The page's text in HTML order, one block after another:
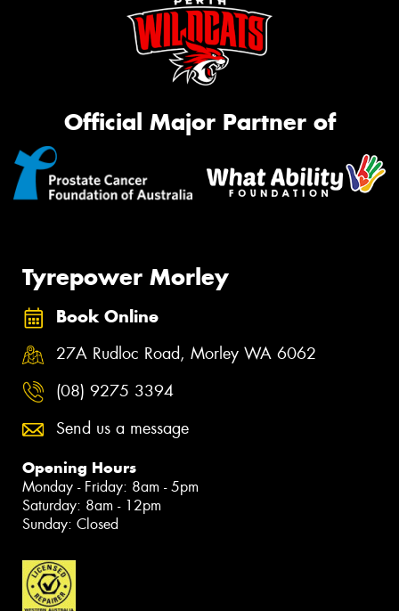
Official Major Partner of
Tyrepower Morley
Book Online
27A Rudloc Road, Morley WA 6062
(08) 9275 3394
Send us a message
Opening Hours
Monday - Friday: 8am - 5pm
Saturday: 8am - 12pm
Sunday: Closed